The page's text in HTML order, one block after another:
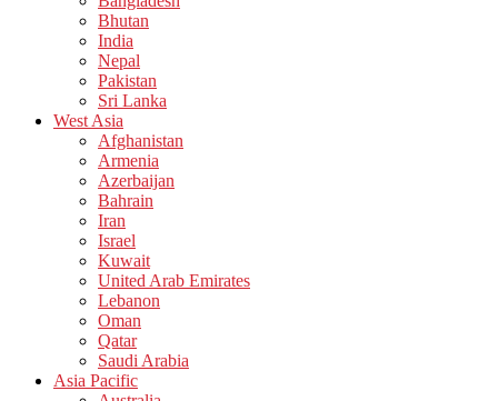
Bhutan
India
Nepal
Pakistan
Sri Lanka
West Asia
Afghanistan
Armenia
Azerbaijan
Bahrain
Iran
Israel
Kuwait
United Arab Emirates
Lebanon
Oman
Qatar
Saudi Arabia
Asia Pacific